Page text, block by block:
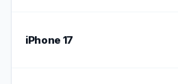
iPhone 17